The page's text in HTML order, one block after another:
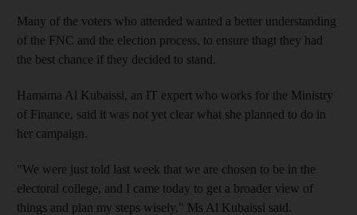
Many of the voters who attended wanted a better understanding
of the FNC and the election process, to ensure thagt they had
the best chance if they decided to stand.
Hamama Al Kubaissi, an IT expert who works for the Ministry
of Finance, said it was not yet clear what she planned to do in
her campaign.
"We were just told last week that we are chosen to be in the
electoral college, and I came today to get a broader view of
things and plan my steps wisely," Ms Al Kubaissi said.